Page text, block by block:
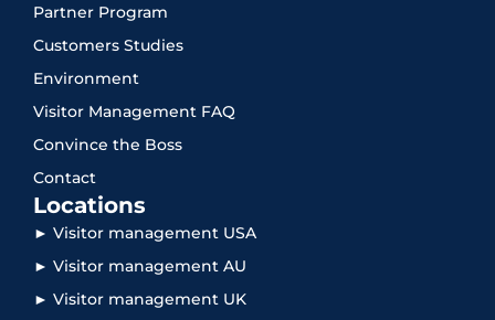
Partner Program
Customers Studies
Environment
Visitor Management FAQ
Convince the Boss
Contact
Locations
► Visitor management USA
► Visitor management AU
► Visitor management UK